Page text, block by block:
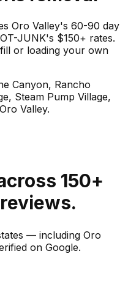
Oro Valley's 60-90 day
JUNK's $150+ rates.
or loading your own
Canyon, Rancho
Steam Pump Village,
Oro Valley.
150+
— including Oro
on Google.